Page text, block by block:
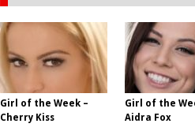
Girl of the Week –
Cherry Kiss
Girl of the
Aidra Fox